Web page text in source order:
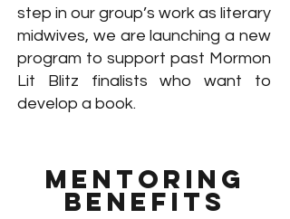
step in our group’s work as literary
midwives, we are launching a new
program to support past Mormon
Lit Blitz finalists who want to
develop a book.
Mentoring
Benefits